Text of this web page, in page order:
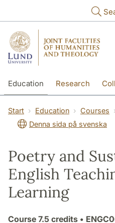
Education Research
Start Education Courses
Denna sida på svenska
Poetry and
English
Learning
Course 7.5 credits •